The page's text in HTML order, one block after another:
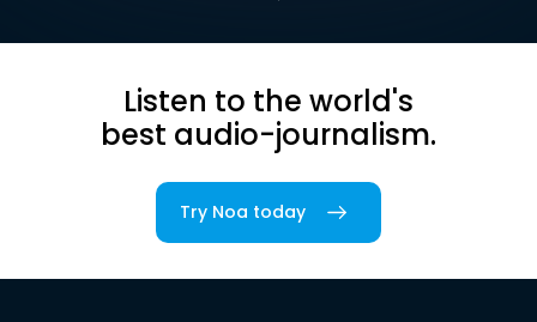
Listen to the world's
best audio-journalism.
Try Noa today